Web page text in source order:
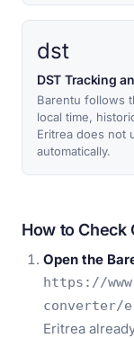
dst
DST Tracking
Barentu follows
local time,
Eritrea does not
automatically.
How to Check
Open the
https://
converter/
Eritrea